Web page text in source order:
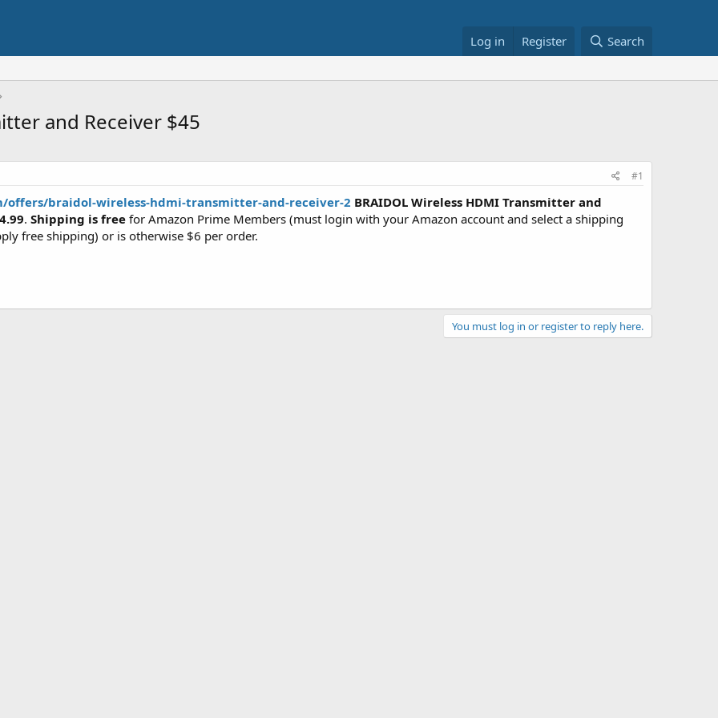
Log in Register Search
and Receiver $45
#1
offers/braidol-wireless-hdmi-transmitter-and-receiver-2 BRAIDOL Wireless HDMI Transmitter and
. Shipping is free for Amazon Prime Members (must login with your Amazon account and select a shipping
free shipping) or is otherwise $6 per order.
You must log in or register to reply here.